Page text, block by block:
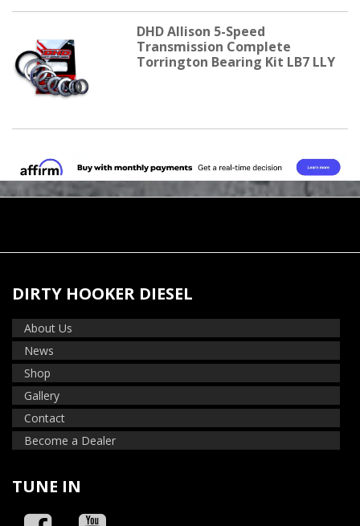
DHD Allison 5-Speed
Transmission Complete
Torrington Bearing Kit LB7 LLY
DIRTY HOOKER DIESEL
About Us
News
Shop
Gallery
Contact
Become a Dealer
TUNE IN